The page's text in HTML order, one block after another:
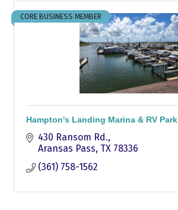
CORE BUSINESS MEMBER
Hampton's Landing Marina & RV Park
430 Ransom Rd.
Aransas Pass TX 78336
(361) 758-1562